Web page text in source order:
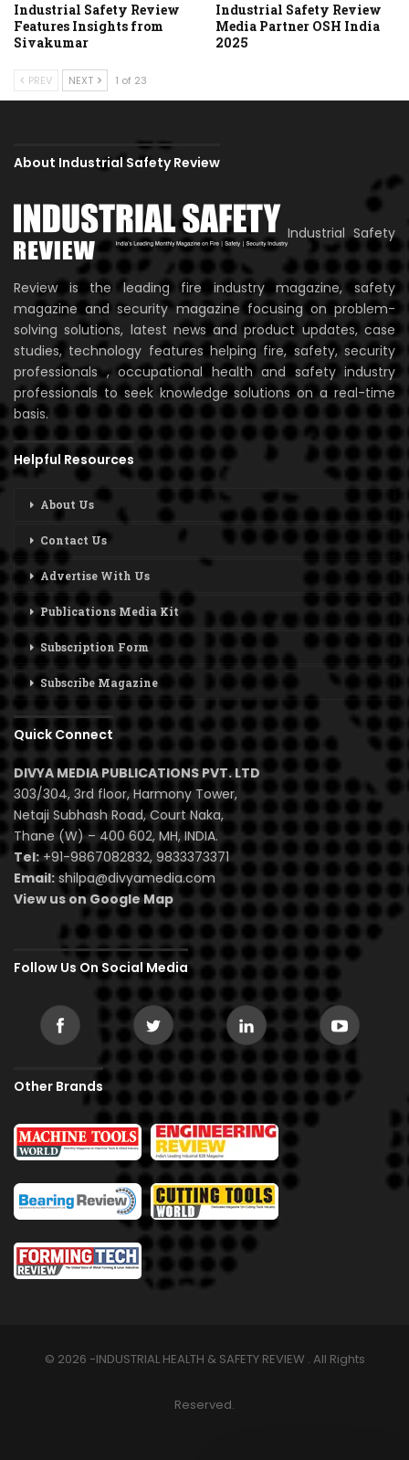
Industrial Safety Review
Features Insights from
Sivakumar
Industrial Safety Review
Media Partner OSH India
2025
PREV NEXT 1 of 23
About Industrial Safety Review
Industrial Safety
Review is the leading fire industry magazine, safety
magazine and security magazine focusing on problem-
solving solutions, latest news and product updates, case
studies, technology features helping fire, safety, security
professionals , occupational health and safety industry
professionals to seek knowledge solutions on a real-time
basis.
Helpful Resources
About Us
Contact Us
Advertise With Us
Publications Media Kit
Subscription Form
Subscribe Magazine
Quick Connect
DIVYA MEDIA PUBLICATIONS PVT. LTD
303/304, 3rd floor, Harmony Tower,
Netaji Subhash Road, Court Naka,
Thane (W) – 400 602, MH, INDIA.
Tel:+91-9867082832, 9833373371
Email: shilpa@divyamedia.com
View us on Google Map
Follow Us On Social Media
Other Brands
© 2026 -INDUSTRIAL HEALTH & SAFETY REVIEW . All Rights
Reserved.